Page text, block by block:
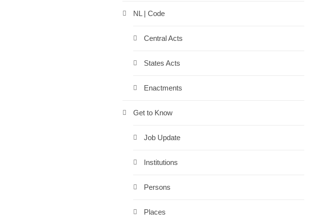
NL | Code
Central Acts
States Acts
Enactments
Get to Know
Job Update
Institutions
Persons
Places